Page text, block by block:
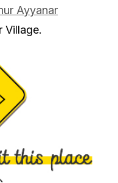
Ayyanar
Village.